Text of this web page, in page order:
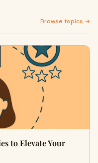
Browse topics →
to Elevate Your